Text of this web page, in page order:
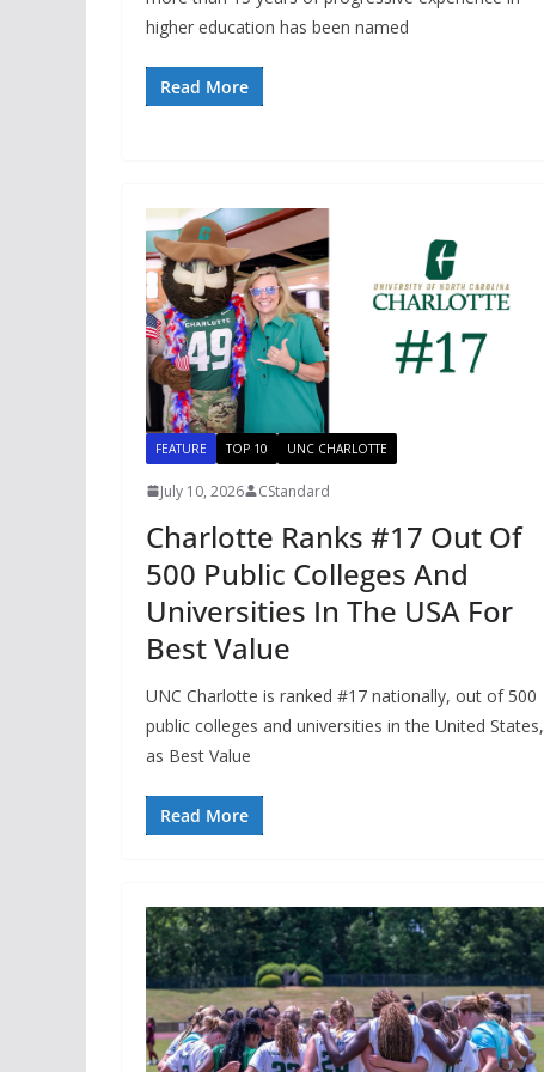
higher education has been named
Read More
FEATURE TOP 10 UNC CHARLOTTE
July 10, 2026 CStandard
Charlotte Ranks #17 Out Of
500 Public Colleges And
Universities In The USA For
Best Value
UNC Charlotte is ranked #17 nationally, out of 500
public colleges and universities in the United States,
as Best Value
Read More